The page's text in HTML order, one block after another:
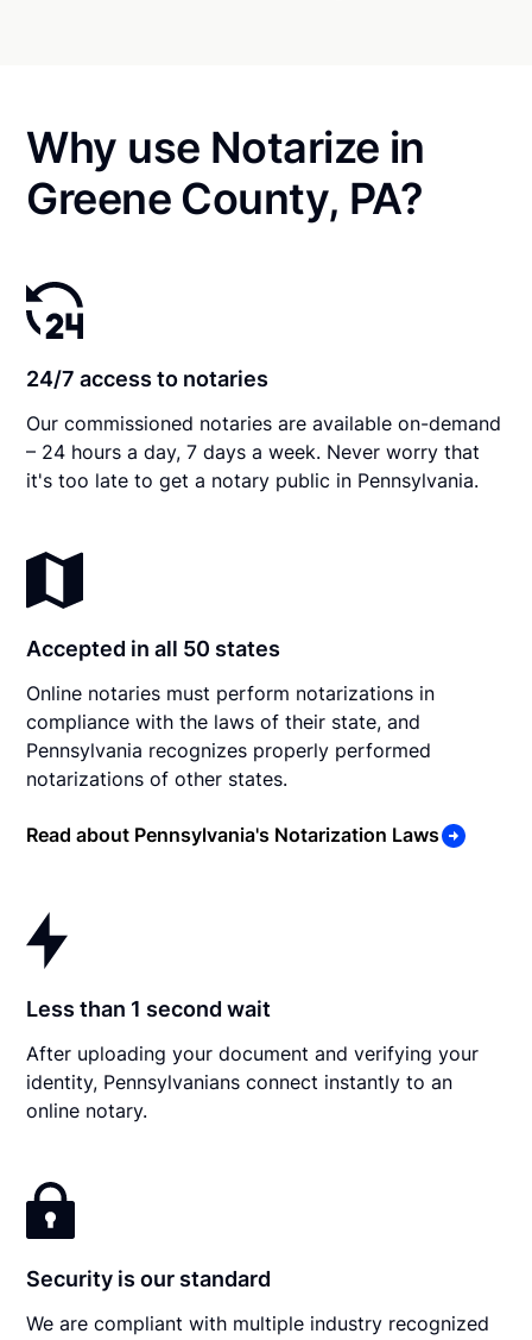
Why use Notarize in
Greene County, PA?
24/7 access to notaries
Our commissioned notaries are available on-demand
– 24 hours a day, 7 days a week. Never worry that
it's too late to get a notary public in Pennsylvania.
Accepted in all 50 states
Online notaries must perform notarizations in
compliance with the laws of their state, and
Pennsylvania recognizes properly performed
notarizations of other states.
Read about Pennsylvania's Notarization Laws
Less than 1 second wait
After uploading your document and verifying your
identity, Pennsylvanians connect instantly to an
online notary.
Security is our standard
We are compliant with multiple industry recognized